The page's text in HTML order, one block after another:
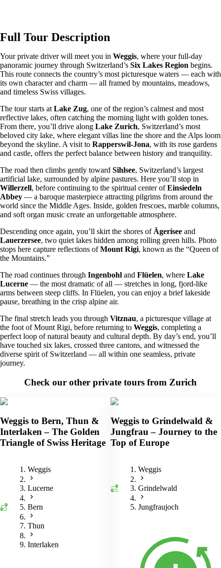
Full Tour Description
Your private driver will meet you in Weggis, where your full-day
panoramic journey through Switzerland’s Six Lakes Region begins.
This route connects the country’s most picturesque waters — each with
its own character and charm — all framed by mountains, meadows,
and timeless Swiss villages.
The tour starts at Lake Zug, one of the region’s calmest and most
reflective lakes, often catching the morning light with golden tones.
From there, you’ll drive along Lake Zurich, Switzerland’s most
beloved city lake, where elegant villas line the shore and the Alps loom
beyond the skyline. A visit to Rapperswil-Jona, with its rose gardens
and castle, offers the perfect balance between history and tranquility.
The road then climbs gently toward Sihlsee, Switzerland’s largest
artificial lake, surrounded by alpine pastures. Here you’ll stop in
Willerzell, before continuing to the spiritual center ofEinsiedeln
Abbey — a baroque masterpiece attracting pilgrims from around the
world since the Middle Ages. Inside, golden frescoes, marble columns,
and soft organ music create an unforgettable atmosphere.
Descending once again, you’ll skirt the shores of Ägerisee and
Lauerzersee, two quiet lakes hidden among rolling green hills. Photo
stops here capture reflections ofMount Rigi, known as the “Queen of
the Mountains.”
The road continues through Ingenbohl and Flüelen, where Lake
Lucerne — the most dramatic of all — stretches in long, fjord-like
arms between steep cliffs. In Flüelen, you can enjoy a brief lakeside
pause, breathing in the crisp alpine air.
The final stretch leads you through Vitznau, a picturesque village at
the foot of Mount Rigi, before returning to Weggis, completing a
perfect loop of natural beauty and cultural depth. By day’s end, you’ll
have touched six lakes, crossed three cantons, and witnessed the
diverse spirit of Switzerland — all within one seamless, private
journey.
Check our other private tours from Zurich
Weggis to Bern, Thun &
Interlaken – The Golden
Triangle of Swiss Heritage
Weggis
Lucerne
Bern
Thun
Interlaken
Weggis to Grindelwald &
Jungfrau – Journey to the
Top of Europe
Weggis
Grindelwald
Jungfraujoch